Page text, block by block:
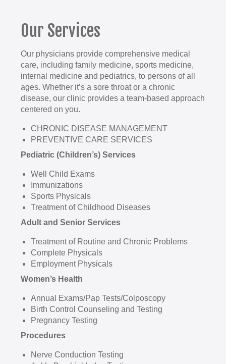
Our Services
Our physicians provide comprehensive medical
care, including family medicine, sports medicine,
internal medicine and pediatrics, to persons of all
ages. Whether it’s a sore throat or a chronic
disease, our clinic provides a team-based approach
centered on you.
CHRONIC DISEASE MANAGEMENT
PREVENTIVE CARE SERVICES
Pediatric (Children’s) Services
Well Child Exams
Immunizations
Sports Physicals
Treatment of Childhood Diseases
Adult and Senior Services
Treatment of Routine and Chronic Problems
Complete Physicals
Employment Physicals
Women’s Health
Annual Exams/Pap Tests/Colposcopy
Birth Control Counseling and Testing
Pregnancy Testing
Procedures
Nerve Conduction Testing